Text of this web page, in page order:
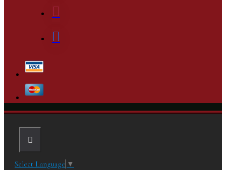
Select Language ▼